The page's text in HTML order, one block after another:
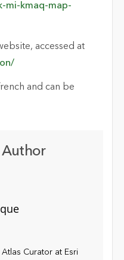
mi-kmaq-map-
accessed at
and can be
Curator at Esri